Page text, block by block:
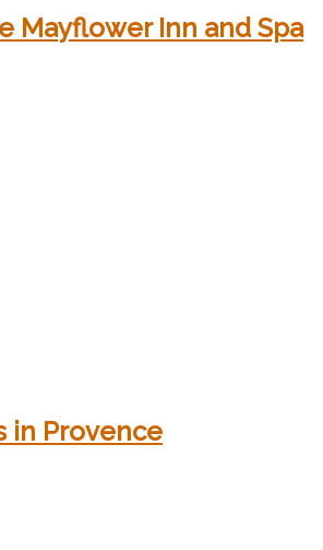
Mayflower Inn and Spa
in Provence